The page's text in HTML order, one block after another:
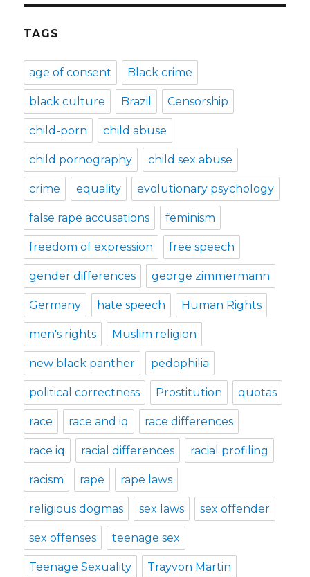
TAGS
age of consent Black crime
black culture Brazil Censorship
child-porn child abuse
child pornography child sex abuse
crime equality evolutionary psychology
false rape accusations feminism
freedom of expression free speech
gender differences george zimmermann
Germany hate speech Human Rights
men's rights Muslim religion
new black panther pedophilia
political correctness Prostitution quotas
race race and iq race differences
race iq racial differences racial profiling
racism rape rape laws
religious dogmas sex laws sex offender
sex offenses teenage sex
Teenage Sexuality Trayvon Martin